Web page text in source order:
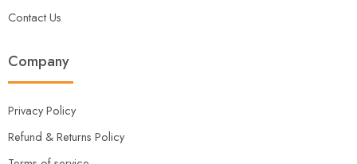
Contact Us
Company
Privacy Policy
Refund & Returns Policy